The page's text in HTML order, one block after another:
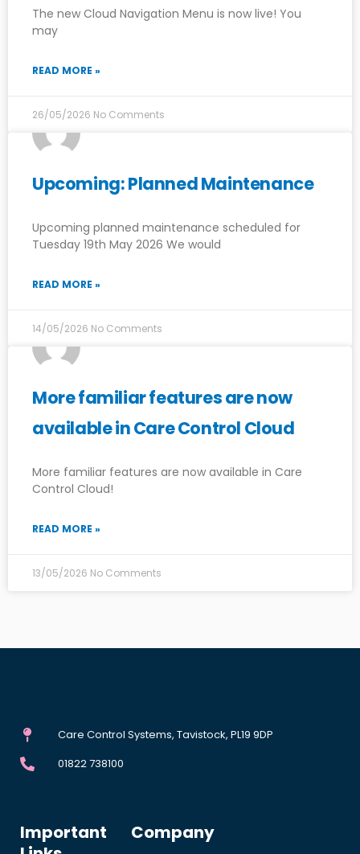
The new Cloud Navigation Menu is now live! You
may
READ MORE »
26/05/2026 No Comments
Upcoming: Planned Maintenance
Upcoming planned maintenance scheduled for
Tuesday 19th May 2026 We would
READ MORE »
14/05/2026 No Comments
More familiar features are now
available in Care Control Cloud
More familiar features are now available in Care
Control Cloud!
READ MORE »
13/05/2026 No Comments
Care Control Systems, Tavistock, PL19 9DP
01822 738100
Important
Company